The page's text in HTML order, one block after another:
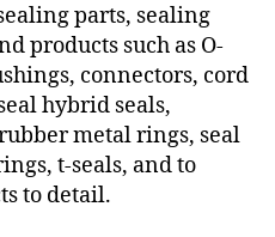
parts, sealing
products such as O-
connectors, cord
hybrid seals,
metal rings, seal
t-seals, and to
to detail.